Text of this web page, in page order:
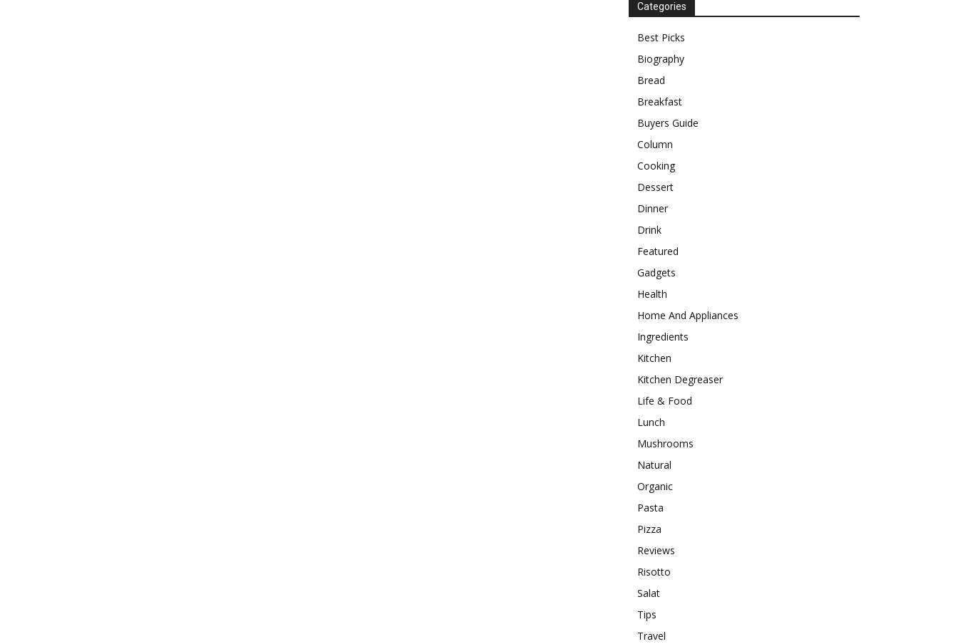
Categories
Best Picks
Biography
Bread
Breakfast
Buyers Guide
Column
Cooking
Dessert
Dinner
Drink
Featured
Gadgets
Health
Home And Appliances
Ingredients
Kitchen
Kitchen Degreaser
Life & Food
Lunch
Mushrooms
Natural
Organic
Pasta
Pizza
Reviews
Risotto
Salat
Tips
Travel